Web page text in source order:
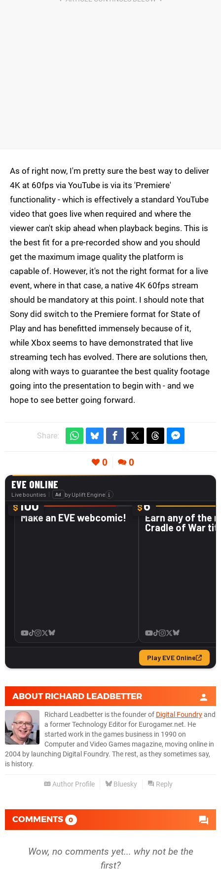
As of right now, I'm pretty sure the best way to deliver
4K at 60fps via YouTube is via its 'Premiere'
functionality - which is effectively a standard YouTube
video that goes live when required and where the
viewer can't skip ahead when playback begins. This is
the best fit for a pre-recorded show and you should
get the maximum image quality the platform is
capable of. However, it's not the right format for a live
event, where in that case, a native 4K 60fps stream
should be mandatory at this point. I should note that
Sony did switch to the Premiere format for State of
Play and has benefitted immensely because of it,
while Xbox seems to have demonstrated that live
streaming tech has evolved. There are solutions then,
along with ways to guarantee the best quality footage
going into the presentation to begin with - and we
hope to see better going forward.
Share:
0 0
ABOUT RICHARD LEADBETTER
Richard Leadbetter is the founder of Digital Foundryand
a former Technology Editor for Eurogamer.net. He
started work in the games business in 1990 on
Computer and Video Games magazine, moving online in
2004 by launching Digital Foundry. The rest, as they sometimes say,
is history.
Author Profile Bluesky Reply
COMMENTS 0
Wow, no comments yet... why not be the
first?